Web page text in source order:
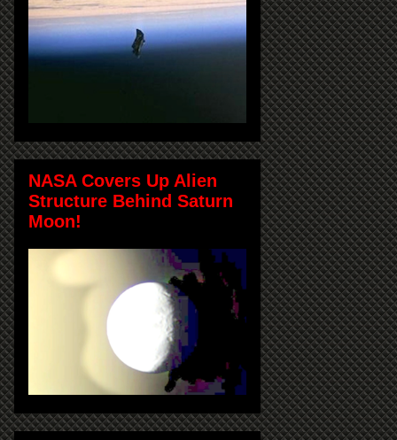
NASA Covers Up Alien
Structure Behind Saturn
Moon!